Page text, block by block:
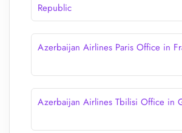
Republic
Azerbaijan Airlines Paris Office in
Azerbaijan Airlines Tbilisi Office in